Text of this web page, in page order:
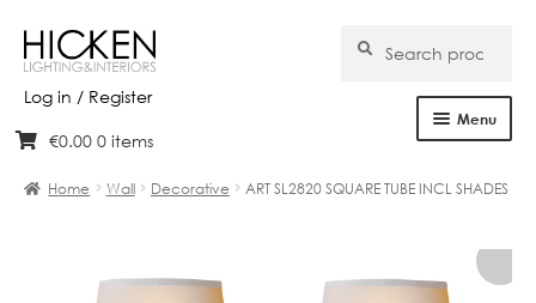
Log in / Register
Skip
navigation
Skip
content
for:
Search
Menu
Products
€0.00 0 items
Home Wall Decorative ART SL2820 SQUARE TUBE INCL SHADES